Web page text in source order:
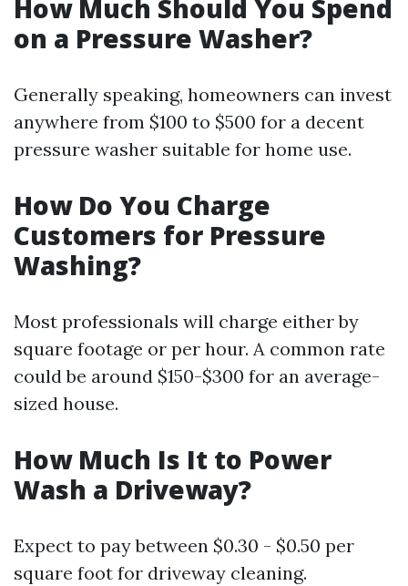
How Much Should You Spend
on a Pressure Washer?
Generally speaking, homeowners can invest
anywhere from $100 to $500 for a decent
pressure washer suitable for home use.
How Do You Charge
Customers for Pressure
Washing?
Most professionals will charge either by
square footage or per hour. A common rate
could be around $150-$300 for an average-
sized house.
How Much Is It to Power
Wash a Driveway?
Expect to pay between $0.30 - $0.50 per
square foot for driveway cleaning.